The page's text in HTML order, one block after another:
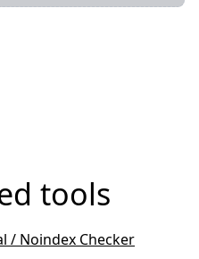
tools
/ Noindex Checker